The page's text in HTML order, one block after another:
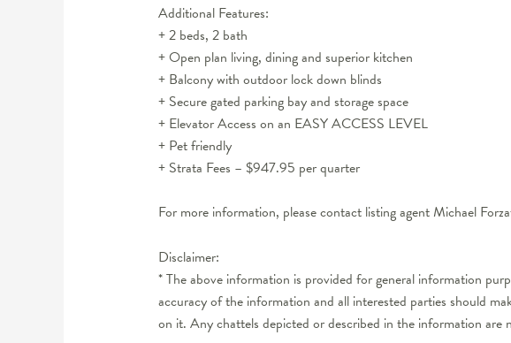
Additional Features:
+ 2 beds, 2 bath
+ Open plan living, dining and superior kitchen
+ Balcony with outdoor lock down blinds
+ Secure gated parking bay and storage space
+ Elevator Access on an EASY ACCESS LEVEL
+ Pet friendly
+ Strata Fees – $947.95 per quarter
For more information, please contact listing agent Michael
Disclaimer:
* The above information is provided for general information
accuracy of the information and all interested parties should
on it. Any chattels depicted or described in the information